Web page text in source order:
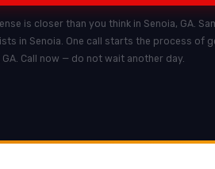
is closer than you think in Senoia, GA.
in Senoia. One call starts the process of
GA. Call now — do not wait another day.